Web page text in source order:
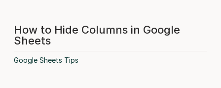
How to Hide Columns in Google
Sheets
Google Sheets Tips